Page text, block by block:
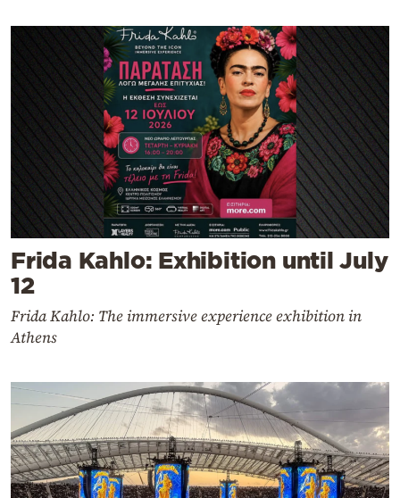
Frida Kahlo: Exhibition until July
12
Frida Kahlo: The immersive experience exhibition in
Athens